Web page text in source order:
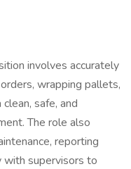
involves accurately
wrapping pallets,
safe, and
The role also
reporting
with supervisors to